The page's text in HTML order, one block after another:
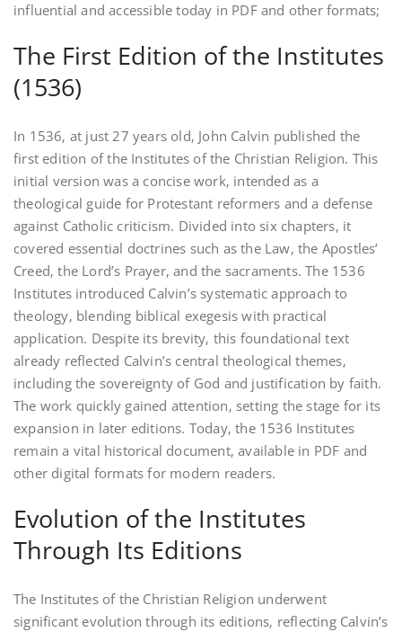
influential and accessible today in PDF and other formats;
The First Edition of the Institutes
(1536)
In 1536‚ at just 27 years old‚ John Calvin published the
first edition of the Institutes of the Christian Religion. This
initial version was a concise work‚ intended as a
theological guide for Protestant reformers and a defense
against Catholic criticism. Divided into six chapters‚ it
covered essential doctrines such as the Law‚ the Apostles’
Creed‚ the Lord’s Prayer‚ and the sacraments. The 1536
Institutes introduced Calvin’s systematic approach to
theology‚ blending biblical exegesis with practical
application. Despite its brevity‚ this foundational text
already reflected Calvin’s central theological themes‚
including the sovereignty of God and justification by faith.
The work quickly gained attention‚ setting the stage for its
expansion in later editions. Today‚ the 1536 Institutes
remain a vital historical document‚ available in PDF and
other digital formats for modern readers.
Evolution of the Institutes
Through Its Editions
The Institutes of the Christian Religion underwent
significant evolution through its editions‚ reflecting Calvin’s